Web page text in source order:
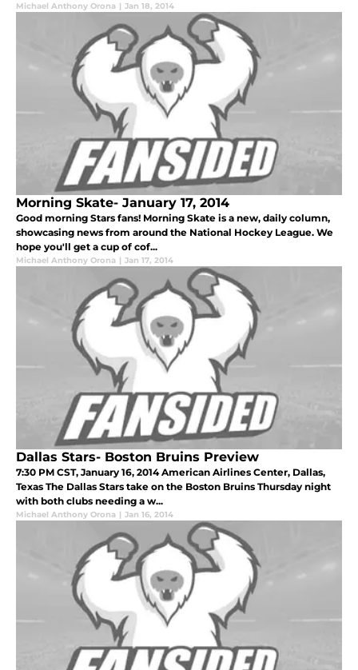
Michael Anthony Orona | Jan 18, 2014
Morning Skate- January 17, 2014
Good morning Stars fans! Morning Skate is a new, daily column,
showcasing news from around the National Hockey League. We
hope you'll get a cup of cof...
Michael Anthony Orona | Jan 17, 2014
Dallas Stars- Boston Bruins Preview
7:30 PM CST, January 16, 2014 American Airlines Center, Dallas,
Texas The Dallas Stars take on the Boston Bruins Thursday night
with both clubs needing a w...
Michael Anthony Orona | Jan 16, 2014